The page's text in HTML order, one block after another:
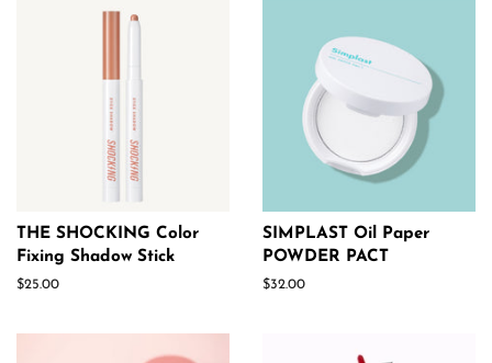
THE SHOCKING Color
Fixing Shadow Stick
Regular
$25.00
SIMPLAST Oil Paper
POWDER PACT
Regular
$32.00